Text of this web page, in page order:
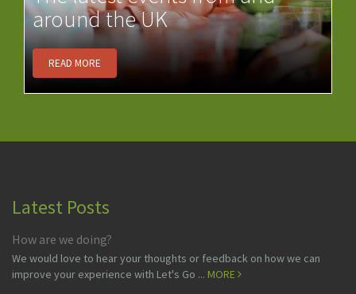
around the UK
READ MORE
Latest Posts
How are we doing?
We would love to hear your thoughts or feedback on how we can
improve your experience with Let's Go ... MORE